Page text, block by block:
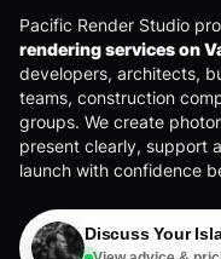
Pacific Render Studio
rendering services on
developers, architects,
teams, construction
groups. We create
present clearly, support
launch with confidence
Discuss Your